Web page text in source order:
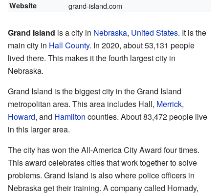
Website grand-island.com
Grand Island is a city in Nebraska, United States. It is the
main city in Hall County. In 2020, about 53,131 people
lived there. This makes it the fourth largest city in
Nebraska.
Grand Island is the biggest city in the Grand Island
metropolitan area. This area includes Hall, Merrick,
Howard, and Hamilton counties. About 83,472 people live
in this larger area.
The city has won the All-America City Award four times.
This award celebrates cities that work together to solve
problems. Grand Island is also where police officers in
Nebraska get their training. A company called Hornady,